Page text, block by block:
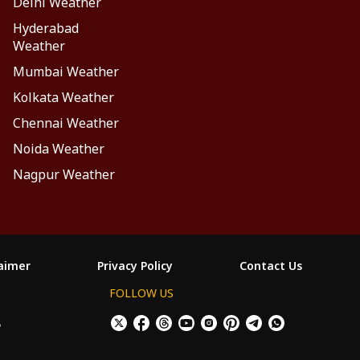
Hyderabad
Weather
Mumbai Weather
Kolkata Weather
Chennai Weather
Noida Weather
Nagpur Weather
Privacy Policy
Contact Us
FOLLOW US